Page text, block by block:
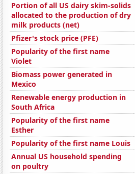
Portion of all US dairy skim-solids
allocated to the production of dry
milk products (net)
Pfizer's stock price (PFE)
Popularity of the first name
Violet
Biomass power generated in
Mexico
Renewable energy production in
South Africa
Popularity of the first name
Esther
Popularity of the first name Louis
Annual US household spending
on poultry